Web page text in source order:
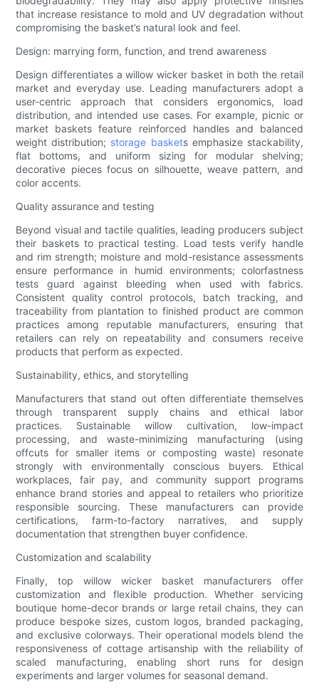
that increase resistance to mold and UV degradation without
compromising the basket’s natural look and feel.
Design: marrying form, function, and trend awareness
Design differentiates a willow wicker basket in both the retail
market and everyday use. Leading manufacturers adopt a
user-centric approach that considers ergonomics, load
distribution, and intended use cases. For example, picnic or
market baskets feature reinforced handles and balanced
weight distribution; storage baskets emphasize stackability,
flat bottoms, and uniform sizing for modular shelving;
decorative pieces focus on silhouette, weave pattern, and
color accents.
Quality assurance and testing
Beyond visual and tactile qualities, leading producers subject
their baskets to practical testing. Load tests verify handle
and rim strength; moisture and mold-resistance assessments
ensure performance in humid environments; colorfastness
tests guard against bleeding when used with fabrics.
Consistent quality control protocols, batch tracking, and
traceability from plantation to finished product are common
practices among reputable manufacturers, ensuring that
retailers can rely on repeatability and consumers receive
products that perform as expected.
Sustainability, ethics, and storytelling
Manufacturers that stand out often differentiate themselves
through transparent supply chains and ethical labor
practices. Sustainable willow cultivation, low-impact
processing, and waste-minimizing manufacturing (using
offcuts for smaller items or composting waste) resonate
strongly with environmentally conscious buyers. Ethical
workplaces, fair pay, and community support programs
enhance brand stories and appeal to retailers who prioritize
responsible sourcing. These manufacturers can provide
certifications, farm-to-factory narratives, and supply
documentation that strengthen buyer confidence.
Customization and scalability
Finally, top willow wicker basket manufacturers offer
customization and flexible production. Whether servicing
boutique home-decor brands or large retail chains, they can
produce bespoke sizes, custom logos, branded packaging,
and exclusive colorways. Their operational models blend the
responsiveness of cottage artisanship with the reliability of
scaled manufacturing, enabling short runs for design
experiments and larger volumes for seasonal demand.